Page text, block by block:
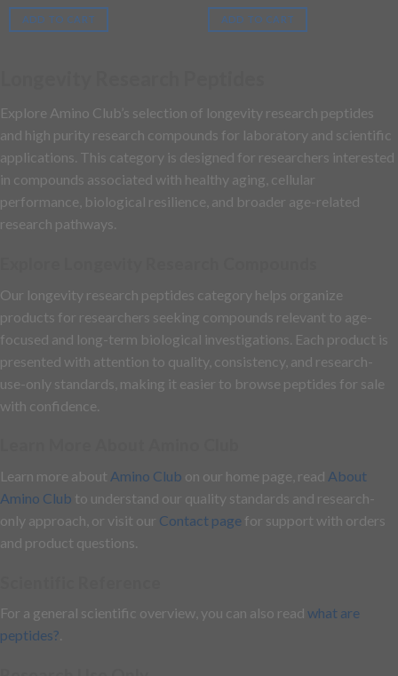
ADD TO CART ADD TO CART
Explore Amino Club’s selection of longevity research peptides
and high purity research compounds for laboratory and scientific
applications. This category is designed for researchers interested
in compounds associated with healthy aging, cellular
performance, biological resilience, and broader age-related
research pathways.
Our longevity research peptides category helps organize
products for researchers seeking compounds relevant to age-
focused and long-term biological investigations. Each product is
presented with attention to quality, consistency, and research-
use-only standards, making it easier to browse peptides for sale
with confidence.
Learn more about Amino Club on our home page, read About
Amino Club to understand our quality standards and research-
only approach, or visit our Contact page for support with orders
and product questions.
For a general scientific overview, you can also read what are
peptides?